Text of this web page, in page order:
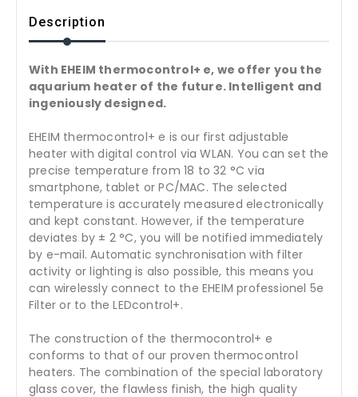
Description
With EHEIM thermocontrol+ e, we offer you the
aquarium heater of the future. Intelligent and
ingeniously designed.
EHEIM thermocontrol+ e is our first adjustable
heater with digital control via WLAN. You can set the
precise temperature from 18 to 32 °C via
smartphone, tablet or PC/MAC. The selected
temperature is accurately measured electronically
and kept constant. However, if the temperature
deviates by ± 2 °C, you will be notified immediately
by e-mail. Automatic synchronisation with filter
activity or lighting is also possible, this means you
can wirelessly connect to the EHEIM professionel 5e
Filter or to the LEDcontrol+.
The construction of the thermocontrol+ e
conforms to that of our proven thermocontrol
heaters. The combination of the special laboratory
glass cover, the flawless finish, the high quality